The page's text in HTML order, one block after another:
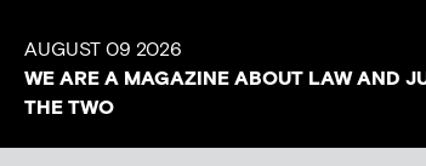
AUGUST 09 2026
WE ARE A MAGAZINE ABOUT LAW AND
THE TWO